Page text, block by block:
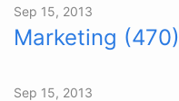
Sep 15, 2013
Marketing (470)
Sep 15, 2013